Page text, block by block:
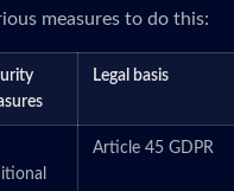
measures to do this:
Legal basis
Article 45 GDPR